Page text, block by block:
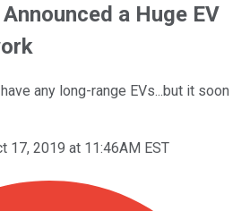
a Huge EV
any long-range EVs...but it soon
17, 2019 at 11:46AM EST